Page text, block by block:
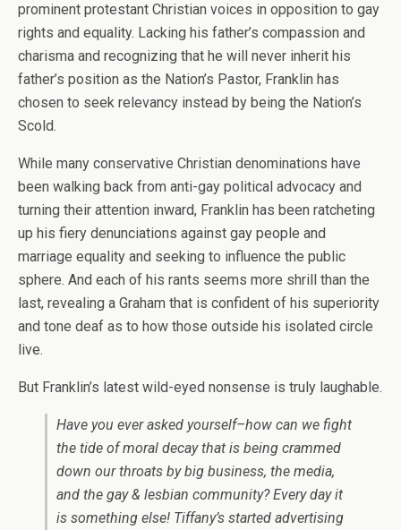
prominent protestant Christian voices in opposition to gay
rights and equality. Lacking his father’s compassion and
charisma and recognizing that he will never inherit his
father’s position as the Nation’s Pastor, Franklin has
chosen to seek relevancy instead by being the Nation’s
Scold.
While many conservative Christian denominations have
been walking back from anti-gay political advocacy and
turning their attention inward, Franklin has been ratcheting
up his fiery denunciations against gay people and
marriage equality and seeking to influence the public
sphere. And each of his rants seems more shrill than the
last, revealing a Graham that is confident of his superiority
and tone deaf as to how those outside his isolated circle
live.
But Franklin’s latest wild-eyed nonsense is truly laughable.
Have you ever asked yourself–how can we fight
the tide of moral decay that is being crammed
down our throats by big business, the media,
and the gay & lesbian community? Every day it
is something else! Tiffany’s started advertising